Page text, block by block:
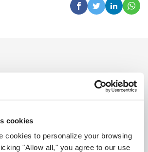
cookies
cookies to personalize your browsing
"Allow all," you agree to our use
Surgeons home